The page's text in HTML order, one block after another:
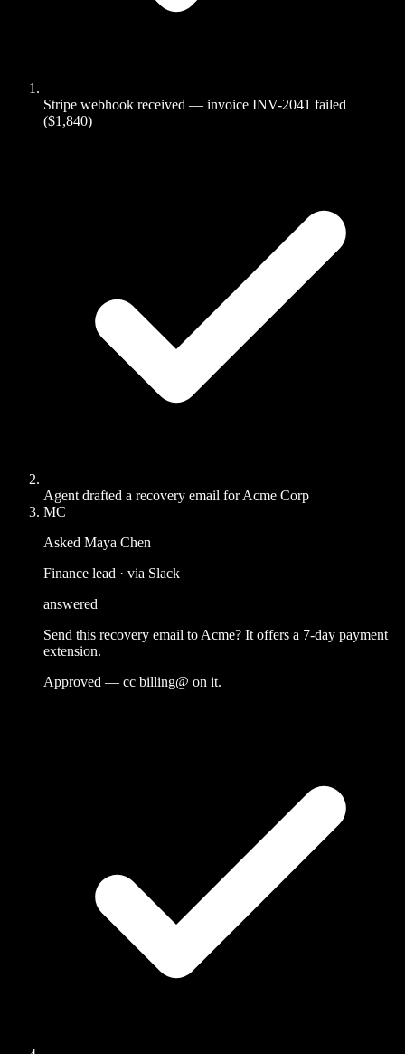
Stripe webhook received — invoice INV-2041 failed
($1,840)
Agent drafted a recovery email for Acme Corp
MC
Asked Maya Chen
Finance lead · via Slack
answered
Send this recovery email to Acme? It offers a 7-day payment
extension.
Approved — cc billing@ on it.